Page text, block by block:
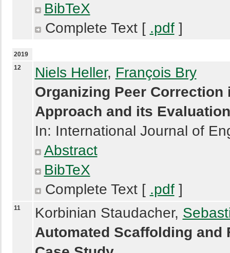
BibTeX
Complete Text [ .pdf]
2019
12
Niels Heller, François Bry
Organizing Peer Correction
Approach and its Evaluation
In: International Journal of
Abstract
BibTeX
Complete Text [ .pdf]
11 Korbinian Staudacher,
Automated Scaffolding and